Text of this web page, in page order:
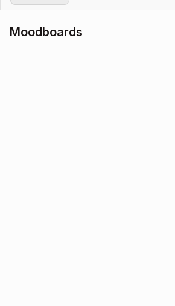
Moodboards